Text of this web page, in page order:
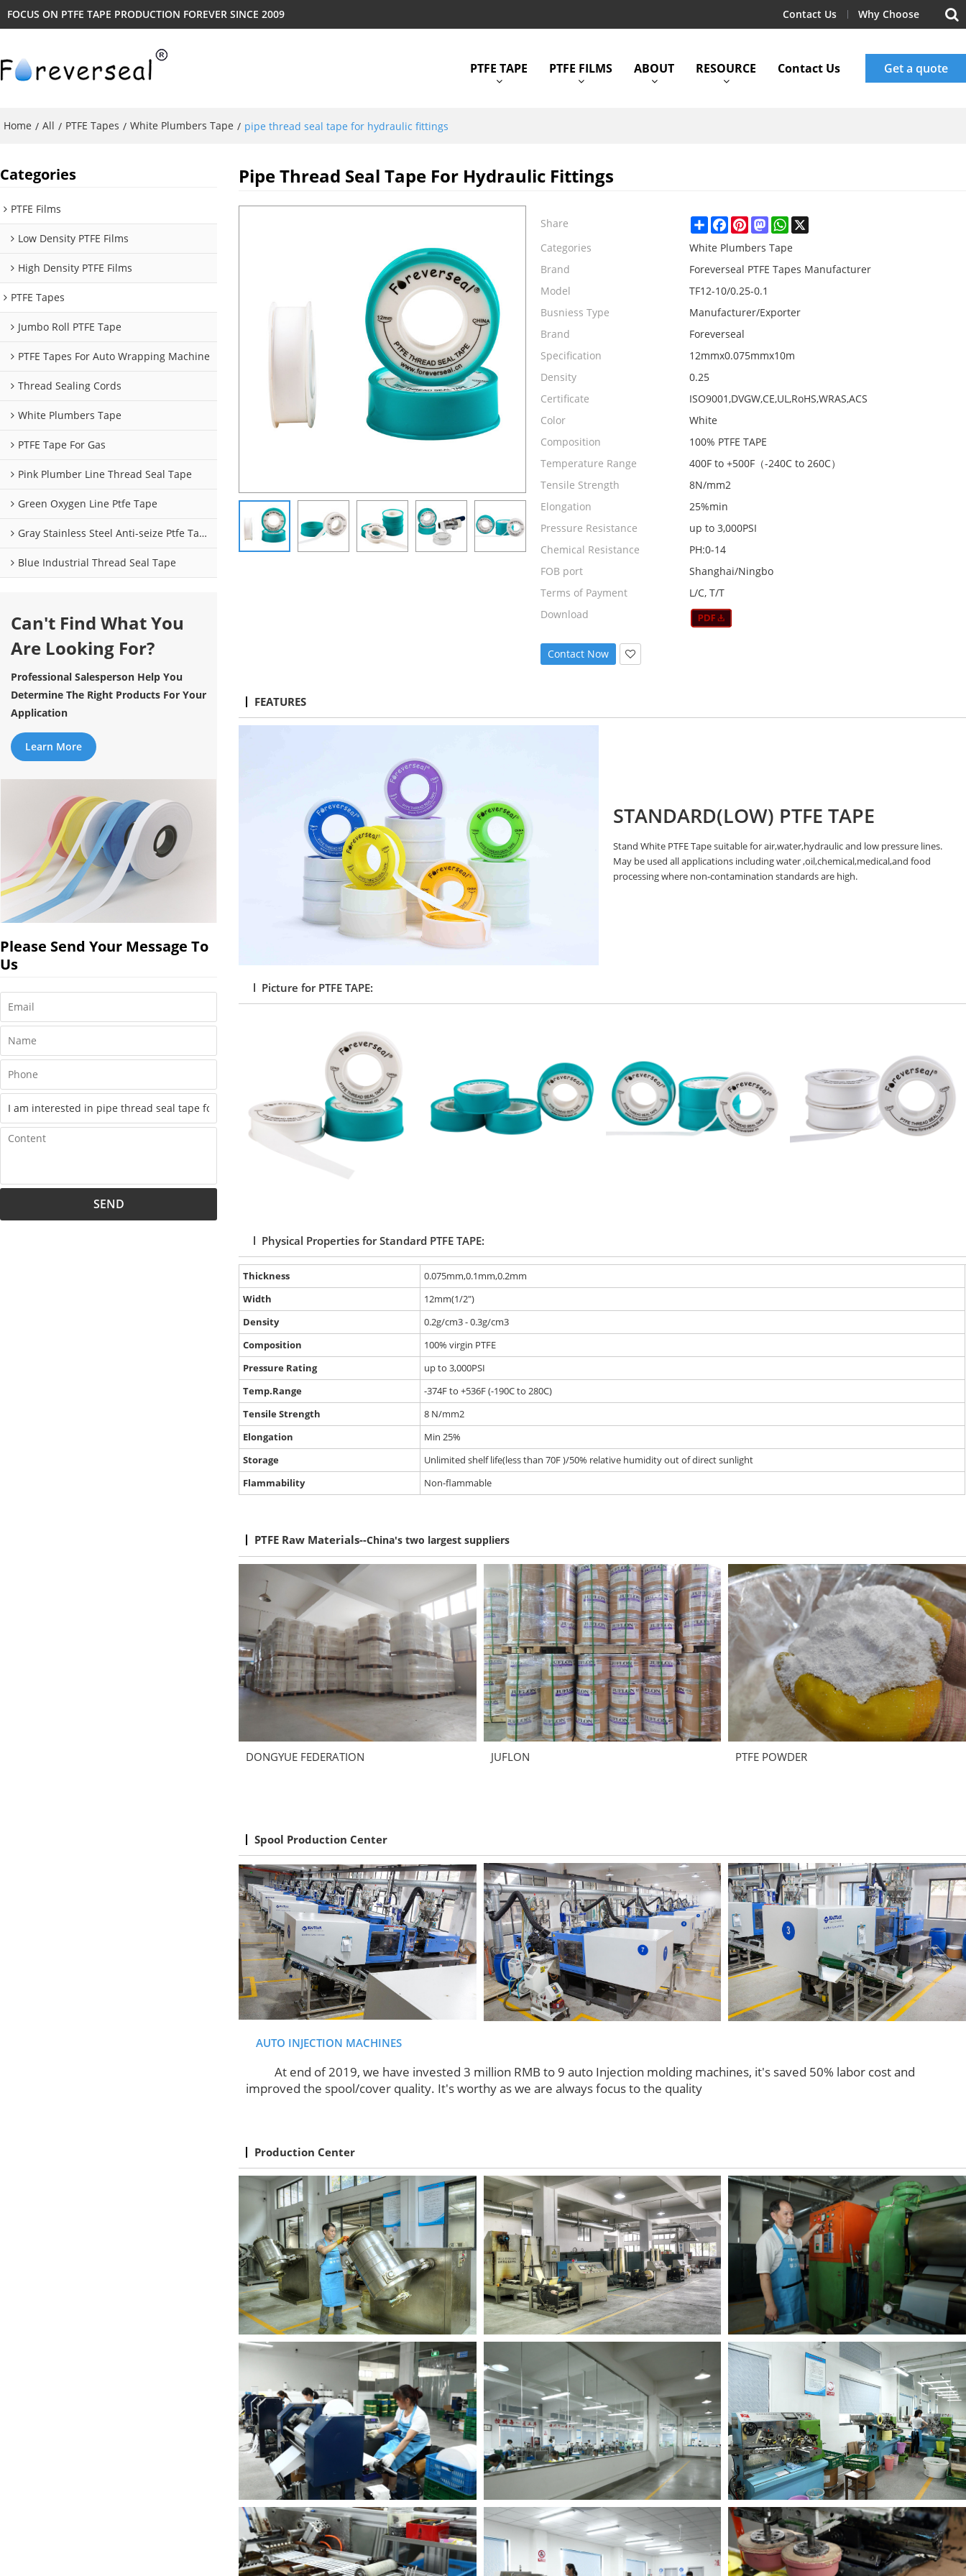
FOCUS ON PTFE TAPE PRODUCTION FOREVER SINCE 2009 Contact Us Why Choose
PTFE TAPE PTFE FILMS ABOUT RESOURCE Contact Us Get a quote
Home / All / PTFE Tapes / White Plumbers Tape / pipe thread seal tape for hydraulic fittings
Categories
PTFE Films
Low Density PTFE Films
High Density PTFE Films
PTFE Tapes
Jumbo Roll PTFE Tape
PTFE Tapes For Auto Wrapping Machine
Thread Sealing Cords
White Plumbers Tape
PTFE Tape For Gas
Pink Plumber Line Thread Seal Tape
Green Oxygen Line Ptfe Tape
Gray Stainless Steel Anti-seize Ptfe Tape
Blue Industrial Thread Seal Tape
Can't Find What You
Are Looking For?
Professional Salesperson Help You
Determine The Right Products For Your
Application
Learn More
Please Send Your Message To
Us
SEND
Pipe Thread Seal Tape For Hydraulic Fittings
Share ShareFacebookPinterestMastodonWhatsApp
Categories
White Plumbers Tape
Brand
Foreverseal PTFE Tapes Manufacturer
Model
TF12-10/0.25-0.1
Busniess Type
Manufacturer/Exporter
Brand
Foreverseal
Specification
12mmx0.075mmx10m
Density
0.25
Certificate
ISO9001,DVGW,CE,UL,RoHS,WRAS,ACS
Color
White
Composition
100% PTFE TAPE
Temperature Range
400F to +500F（-240C to 260C）
Tensile Strength
8N/mm2
Elongation
25%min
Pressure Resistance
up to 3,000PSI
Chemical Resistance
PH:0-14
FOB port
Shanghai/Ningbo
Terms of Payment
L/C, T/T
Download
Contact Now
FEATURES
STANDARD(LOW) PTFE TAPE
Stand White PTFE Tape suitable for air,water,hydraulic and low pressure lines.
May be used all applications including water ,oil,chemical,medical,and food
processing where non-contamination standards are high.
l Picture for PTFE TAPE:
l Physical Properties for Standard PTFE TAPE:
Thickness
0.075mm,0.1mm,0.2mm
Width
12mm(1/2")
Density
0.2g/cm3 - 0.3g/cm3
Composition
100% virgin PTFE
Pressure Rating
up to 3,000PSI
Temp.Range
-374F to +536F (-190C to 280C)
Tensile Strength
8 N/mm2
Elongation
Min 25%
Storage
Unlimited shelf life(less than 70F )/50% relative humidity out of direct sunlight
Flammability
Non-flammable
PTFE Raw Materials--China's two largest suppliers
DONGYUE FEDERATION JUFLON PTFE POWDER
Spool Production Center
AUTO INJECTION MACHINES
At end of 2019, we have invested 3 million RMB to 9 auto Injection molding machines, it's saved 50% labor cost and
improved the spool/cover quality. It's worthy as we are always focus to the quality
Production Center